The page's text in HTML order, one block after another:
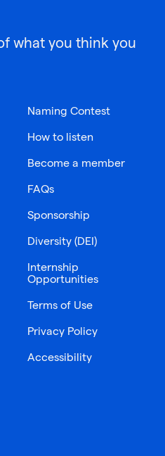
what you think you
Naming Contest
How to listen
Become a member
FAQs
Sponsorship
Diversity (DEI)
Internship
Opportunities
Terms of Use
Privacy Policy
Accessibility